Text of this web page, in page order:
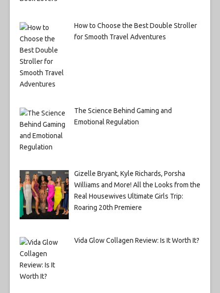
How to Choose the Best Double Stroller
for Smooth Travel Adventures
The Science Behind Gaming and
Emotional Regulation
Gizelle Bryant, Kyle Richards, Porsha
Williams and More! All the Looks from the
Real Housewives Ultimate Girls Trip:
Roaring 20th Premiere
Vida Glow Collagen Review: Is It Worth It?